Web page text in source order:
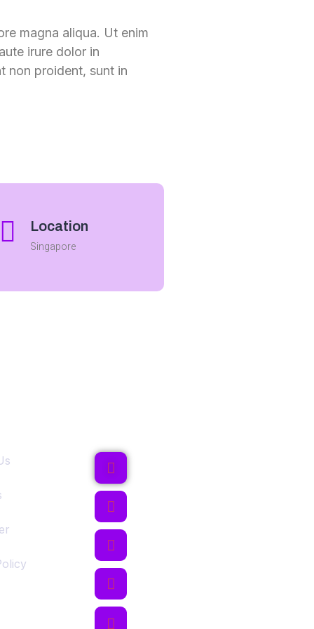
magna aliqua. Ut enim
irure dolor in
non proident, sunt in
Location
Singapore